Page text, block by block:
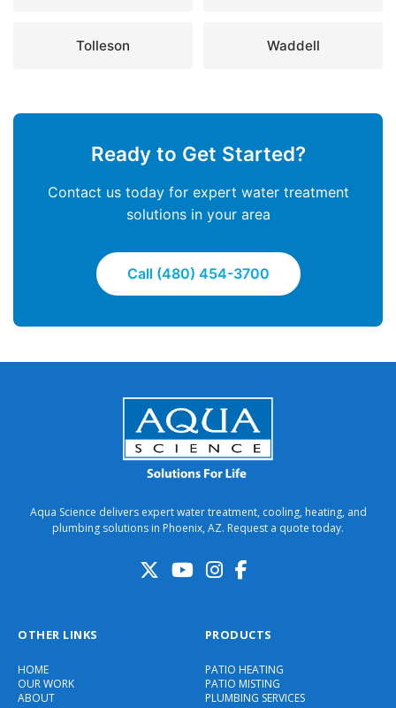
Tolleson Waddell
Ready to Get Started?
Contact us today for expert water treatment
solutions in your area
Call (480) 454-3700
Aqua Science delivers expert water treatment, cooling, heating, and
plumbing solutions in Phoenix, AZ. Request a quote today.
OTHER LINKS
HOME
OUR WORK
ABOUT
PRODUCTS
PATIO HEATING
PATIO MISTING
PLUMBING SERVICES